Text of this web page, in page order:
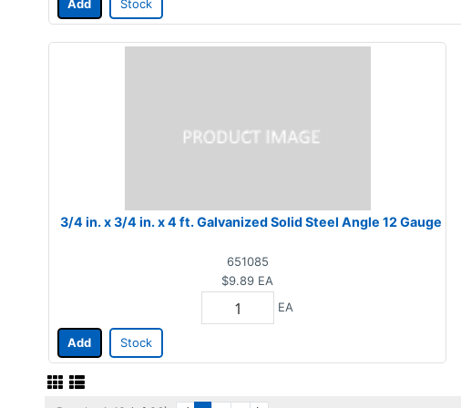
Add Stock
3/4 in. x 3/4 in. x 4 ft. Galvanized Solid Steel Angle 12 Gauge
651085
$9.89 EA
EA
Add Stock